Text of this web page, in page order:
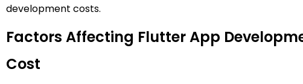
development costs.
Factors Affecting Flutter App
Cost